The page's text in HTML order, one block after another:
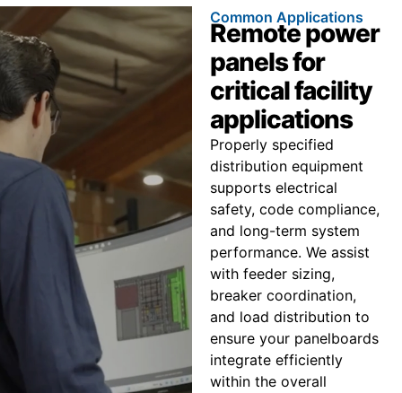
Common Applications
Remote power
panels for
critical facility
applications
Properly specified
distribution equipment
supports electrical
safety, code compliance,
and long-term system
performance. We assist
with feeder sizing,
breaker coordination,
and load distribution to
ensure your panelboards
integrate efficiently
within the overall